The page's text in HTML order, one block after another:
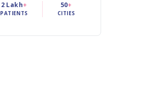
2 Lakh+
PATIENTS
50+
CITIES